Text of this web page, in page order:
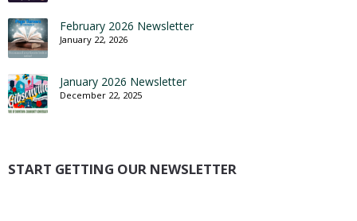
February 2026 Newsletter
January 22, 2026
January 2026 Newsletter
December 22, 2025
START GETTING OUR NEWSLETTER